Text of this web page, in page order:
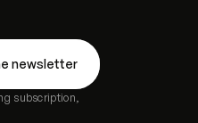
subscription,